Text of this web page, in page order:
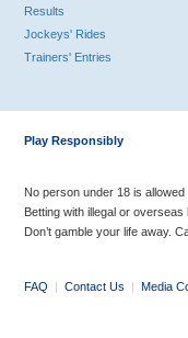
Results
Jockeys' Rides
Trainers' Entries
Play Responsibly
No person under 18 is
Betting with illegal or
Don’t gamble your life away.
FAQ | Contact Us | Media